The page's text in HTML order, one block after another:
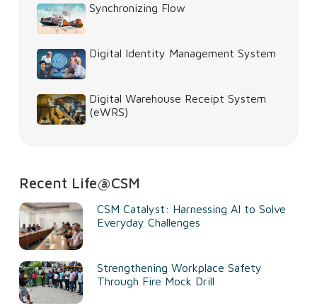
Synchronizing Flow
Digital Identity Management System
Digital Warehouse Receipt System
(eWRS)
Recent Life@CSM
CSM Catalyst: Harnessing AI to Solve
Everyday Challenges
Strengthening Workplace Safety
Through Fire Mock Drill